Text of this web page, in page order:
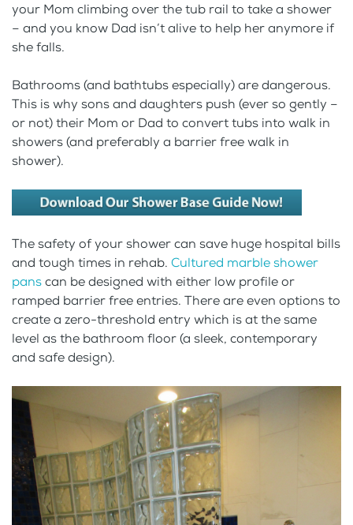
your Mom climbing over the tub rail to take a shower
– and you know Dad isn’t alive to help her anymore if
she falls.
Bathrooms (and bathtubs especially) are dangerous.
This is why sons and daughters push (ever so gently –
or not) their Mom or Dad to convert tubs into walk in
showers (and preferably a barrier free walk in
shower).
The safety of your shower can save huge hospital bills
and tough times in rehab. Cultured marble shower
panscan be designed with either low profile or
ramped barrier free entries. There are even options to
create a zero-threshold entry which is at the same
level as the bathroom floor (a sleek, contemporary
and safe design).